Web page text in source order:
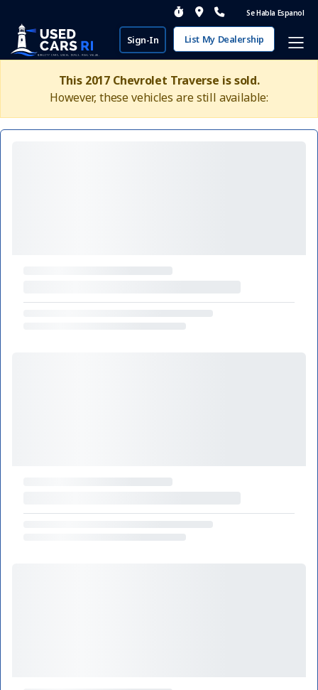
Se Habla Espanol
Sign-In List My Dealership
This 2017 Chevrolet Traverse is sold.
However, these vehicles are still available: